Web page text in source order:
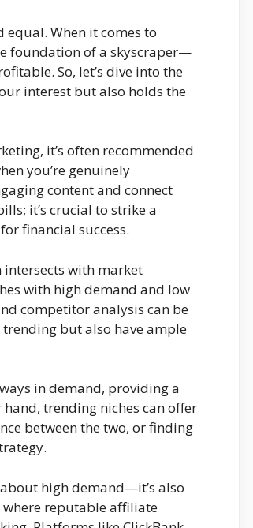
equal. When it comes to
foundation of a skyscraper—
So, let’s dive into the
interest but also holds the
it’s often recommended
you’re genuinely
content and connect
it’s crucial to strike a
financial success.
intersects with market
with high demand and low
competitor analysis can be
but also have ample
in demand, providing a
trending niches can offer
between the two, or finding
high demand—it’s also
reputable affiliate